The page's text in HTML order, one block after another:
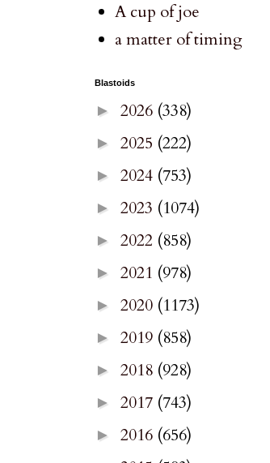
A cup of joe
a matter of timing
Blastoids
► 2026 (338)
► 2025 (222)
► 2024 (753)
► 2023 (1074)
► 2022 (858)
► 2021 (978)
► 2020 (1173)
► 2019 (858)
► 2018 (928)
► 2017 (743)
► 2016 (656)